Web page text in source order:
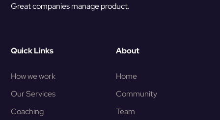
Great companies manage product.
Quick Links
How we work
Our Services
Coaching
About
Home
Community
Team